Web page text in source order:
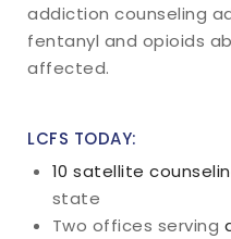
addiction counseling
fentanyl and opioids
affected.
LCFS TODAY:
10 satellite
state
Two offices serving